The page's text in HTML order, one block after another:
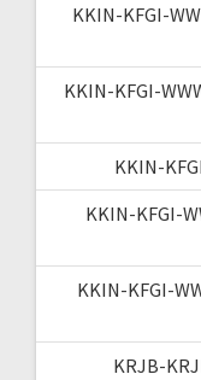
KKIN-KFGI-
KKIN-KFGI-
KKIN-
KKIN-KFGI-
KKIN-KFGI-
KRJB-